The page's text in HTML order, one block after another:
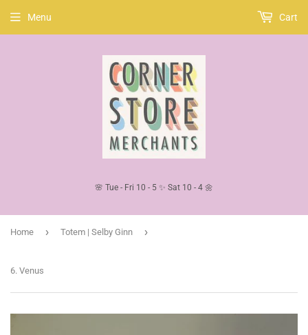
🌸 Tue - Fri 10 - 5 ✨ Sat 10 - 4 🌼
Menu Cart
Home › Totem | Selby Ginn ›
6. Venus